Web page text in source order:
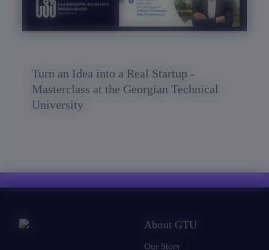
Turn an Idea into a Real Startup -
Masterclass at the Georgian Technical
University
About GTU
Our Story